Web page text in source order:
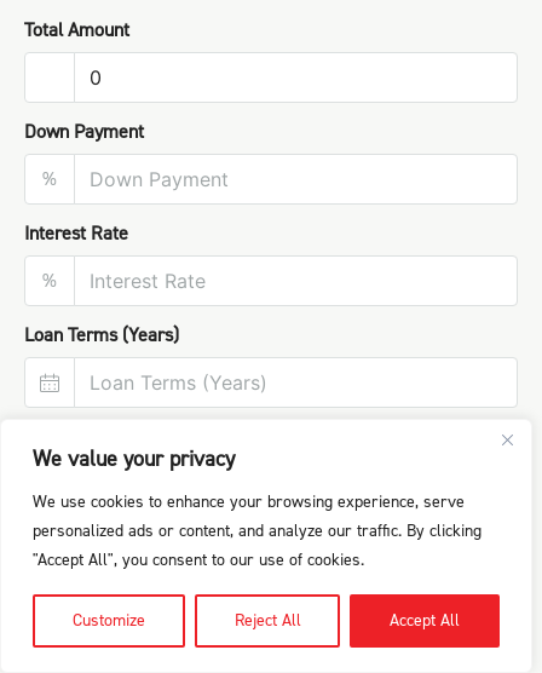
We value your privacy
We use cookies to enhance your browsing experience, serve
personalized ads or content, and analyze our traffic. By clicking
"Accept All", you consent to our use of cookies.
Customize Reject All Accept All
Total Amount
Down Payment
%
Interest Rate
%
Loan Terms (Years)